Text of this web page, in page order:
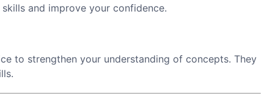
and improve your confidence.
to strengthen your understanding of concepts. They